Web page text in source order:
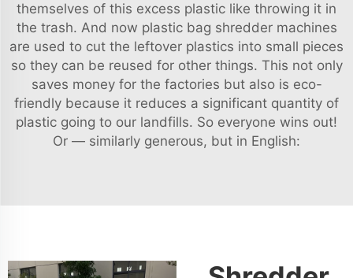
themselves of this excess plastic like throwing it in
the trash. And now plastic bag shredder machines
are used to cut the leftover plastics into small pieces
so they can be reused for other things. This not only
saves money for the factories but also is eco-
friendly because it reduces a significant quantity of
plastic going to our landfills. So everyone wins out!
Or — similarly generous, but in English: